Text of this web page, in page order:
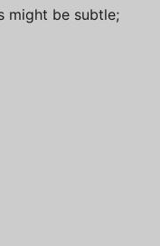
might be subtle;